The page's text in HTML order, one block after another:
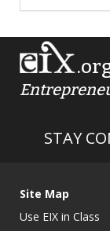
STAY
Site Map
Use EIX in Class